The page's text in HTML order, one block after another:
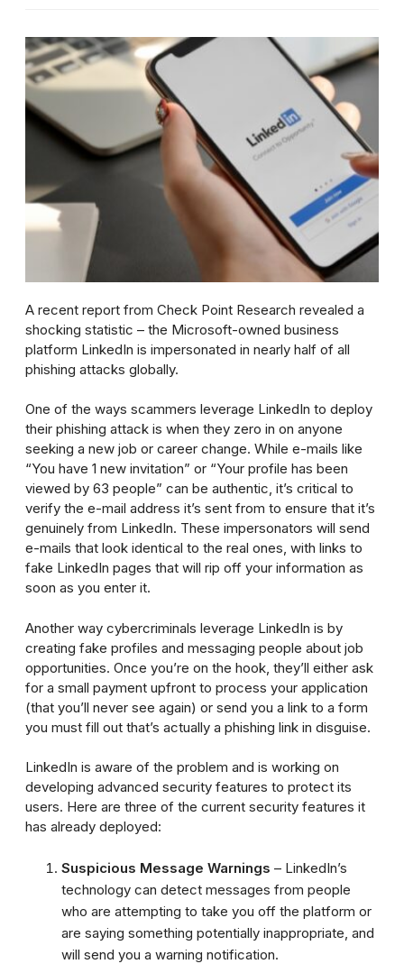
A recent report from Check Point Research revealed a
shocking statistic – the Microsoft-owned business
platform LinkedIn is impersonated in nearly half of all
phishing attacks globally.
One of the ways scammers leverage LinkedIn to deploy
their phishing attack is when they zero in on anyone
seeking a new job or career change. While e-mails like
“You have 1 new invitation” or “Your profile has been
viewed by 63 people” can be authentic, it’s critical to
verify the e-mail address it’s sent from to ensure that it’s
genuinely from LinkedIn. These impersonators will send
e-mails that look identical to the real ones, with links to
fake LinkedIn pages that will rip off your information as
soon as you enter it.
Another way cybercriminals leverage LinkedIn is by
creating fake profiles and messaging people about job
opportunities. Once you’re on the hook, they’ll either ask
for a small payment upfront to process your application
(that you’ll never see again) or send you a link to a form
you must fill out that’s actually a phishing link in disguise.
LinkedIn is aware of the problem and is working on
developing advanced security features to protect its
users. Here are three of the current security features it
has already deployed:
Suspicious Message Warnings – LinkedIn’s
technology can detect messages from people
who are attempting to take you off the platform or
are saying something potentially inappropriate, and
will send you a warning notification.